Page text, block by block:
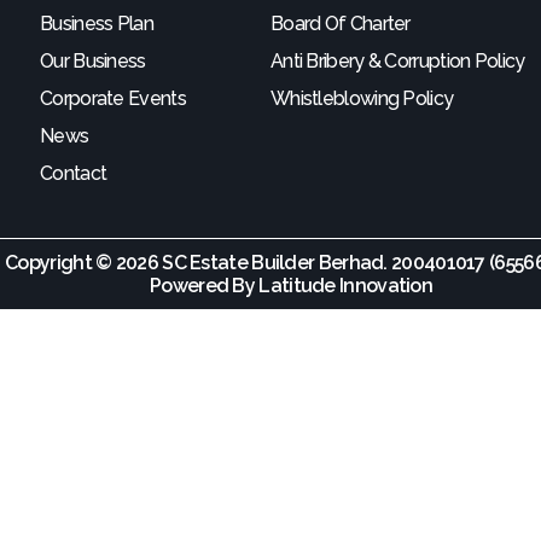
Business Plan
Our Business
Corporate Events
News
Contact
Board Of Charter
Anti Bribery & Corruption Policy
Whistleblowing Policy
Copyright © 2026 SC Estate Builder Berhad. 200401017
Powered By Latitude Innovation